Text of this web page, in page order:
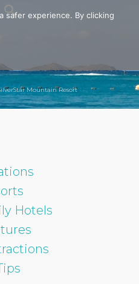
Mountain Resort
Hotels
safer experience. By clicking